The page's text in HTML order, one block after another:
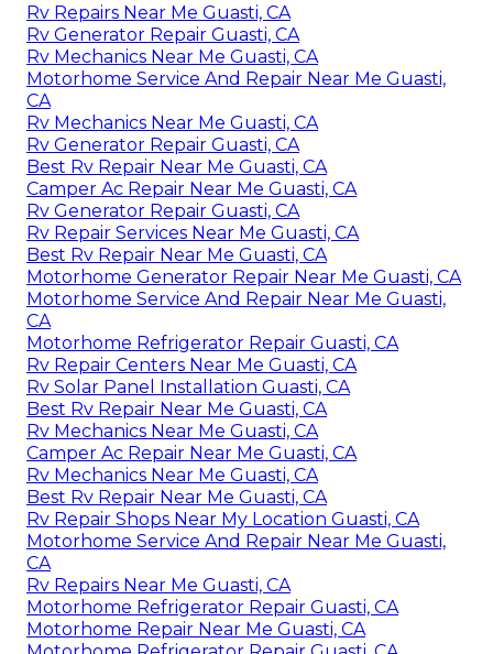
Rv Repairs Near Me Guasti, CA
Rv Generator Repair Guasti, CA
Rv Mechanics Near Me Guasti, CA
Motorhome Service And Repair Near Me Guasti,
CA
Rv Mechanics Near Me Guasti, CA
Rv Generator Repair Guasti, CA
Best Rv Repair Near Me Guasti, CA
Camper Ac Repair Near Me Guasti, CA
Rv Generator Repair Guasti, CA
Rv Repair Services Near Me Guasti, CA
Best Rv Repair Near Me Guasti, CA
Motorhome Generator Repair Near Me Guasti, CA
Motorhome Service And Repair Near Me Guasti,
CA
Motorhome Refrigerator Repair Guasti, CA
Rv Repair Centers Near Me Guasti, CA
Rv Solar Panel Installation Guasti, CA
Best Rv Repair Near Me Guasti, CA
Rv Mechanics Near Me Guasti, CA
Camper Ac Repair Near Me Guasti, CA
Rv Mechanics Near Me Guasti, CA
Best Rv Repair Near Me Guasti, CA
Rv Repair Shops Near My Location Guasti, CA
Motorhome Service And Repair Near Me Guasti,
CA
Rv Repairs Near Me Guasti, CA
Motorhome Refrigerator Repair Guasti, CA
Motorhome Repair Near Me Guasti, CA